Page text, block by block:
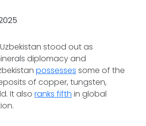
stood out as
diplomacy and
possesses some of the
of copper, tungsten,
It also ranks fifth in global